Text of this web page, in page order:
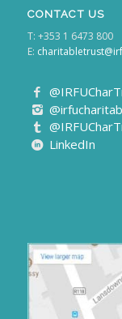
CONTACT US
T: +353 1 6473 800
E:
LinkedIn